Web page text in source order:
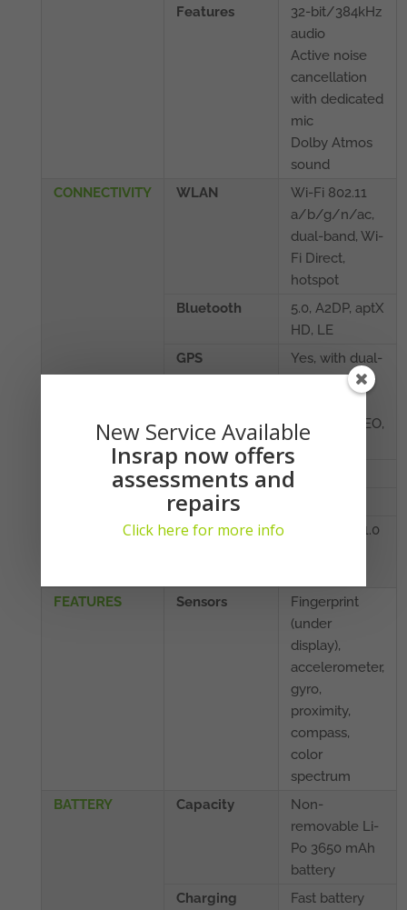
Features
32-bit/384kHz
audio
Active noise
cancellation
with dedicated
mic
Dolby Atmos
sound
CONNECTIVITY
WLAN
Wi-Fi 802.11
a/b/g/n/ac,
dual-band, Wi-
Fi Direct,
hotspot
Bluetooth
5.0, A2DP, aptX
HD, LE
GPS
Yes, with dual-
band A-GPS,
BDS, GALILEO,
QZSS
NFC
Yes
Radio
USB
3.1, Type-C 1.0
FEATURES
Sensors
Fingerprint
(under
display),
accelerometer,
gyro,
proximity,
compass,
color
spectrum
BATTERY
Capacity
Non-
removable Li-
Po 3650 mAh
battery
Charging
Fast battery
New Service Available
Insrap now offers
assessments and
repairs
Click here for more info